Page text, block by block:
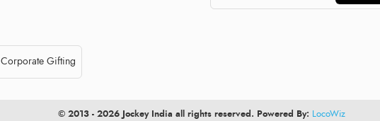
Corporate Gifting
© 2013 - 2026 Jockey India all rights reserved. Powered By: LocoWiz